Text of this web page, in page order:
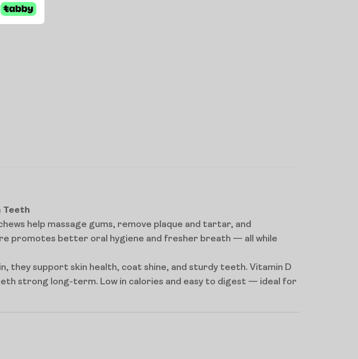
Teeth
help massage gums, remove plaque and tartar, and
promotes better oral hygiene and fresher breath — all while
they support skin health, coat shine, and sturdy teeth. Vitamin D
strong long-term. Low in calories and easy to digest — ideal for